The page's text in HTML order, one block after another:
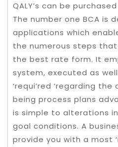
QALY’s can be
The number one BCA is
applications which
the numerous steps
the best rate form. It
system, executed as
‘requi’red ‘regarding
being process plans
is simple to alterations
goal conditions. A
provide you with a most